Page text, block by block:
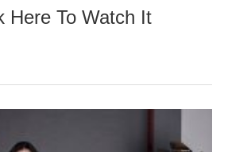
v
r
0
Here To Watch It